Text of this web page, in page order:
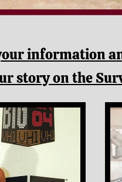
information
story on the